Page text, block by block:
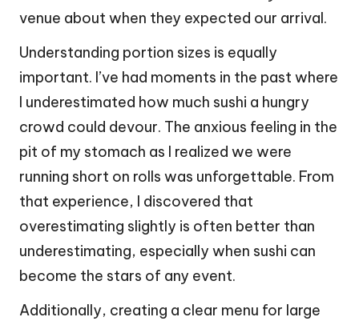
venue about when they expected our arrival.
Understanding portion sizes is equally
important. I’ve had moments in the past where
I underestimated how much sushi a hungry
crowd could devour. The anxious feeling in the
pit of my stomach as I realized we were
running short on rolls was unforgettable. From
that experience, I discovered that
overestimating slightly is often better than
underestimating, especially when sushi can
become the stars of any event.
Additionally, creating a clear menu for large